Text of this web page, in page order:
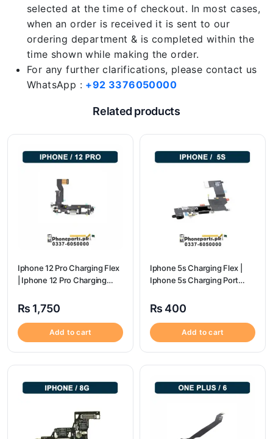
selected at the time of checkout. In most cases,
when an order is received it is sent to our
ordering department & is completed within the
time shown while making the order.
For any further clarifications, please contact us
WhatsApp : +92 3376050000
Related products
Iphone 12 Pro Charging Flex
| Iphone 12 Pro Charging
₨ 1,750
Add to cart
Iphone 5s Charging Flex |
Iphone 5s Charging Port
₨ 400
Add to cart